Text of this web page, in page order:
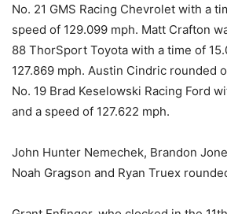
No. 21 GMS Racing Chevrolet with a
speed of 129.099 mph. Matt Crafton
88 ThorSport Toyota with a time of
127.869 mph. Austin Cindric rounded
No. 19 Brad Keselowski Racing Ford
and a speed of 127.622 mph.
John Hunter Nemechek, Brandon
Noah Gragson and Ryan Truex